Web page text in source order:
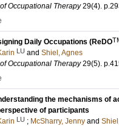
Occupational Therapy 29(4).
Daily Occupations (ReDO
LU and Shiel, Agnes
Occupational Therapy 29(5).
the mechanisms of
of participants
LU ; McSharry, Jenny and